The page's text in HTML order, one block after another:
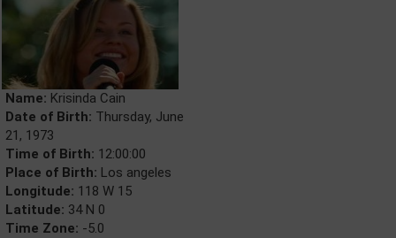
Name: Krisinda Cain
Date of Birth: Thursday, June
21, 1973
Time of Birth: 12:00:00
Place of Birth: Los angeles
Longitude: 118 W 15
Latitude: 34 N 0
Time Zone: -5.0